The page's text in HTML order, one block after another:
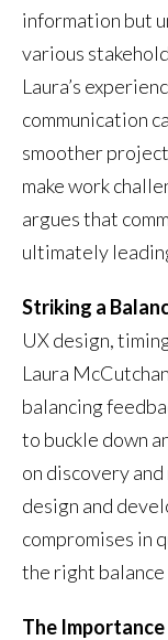
information but
various
Laura’s
communication
smoother
make work
argues that
ultimately
Striking a
UX design,
Laura
balancing
to buckle down
on discovery
design and
compromises in
the right
The